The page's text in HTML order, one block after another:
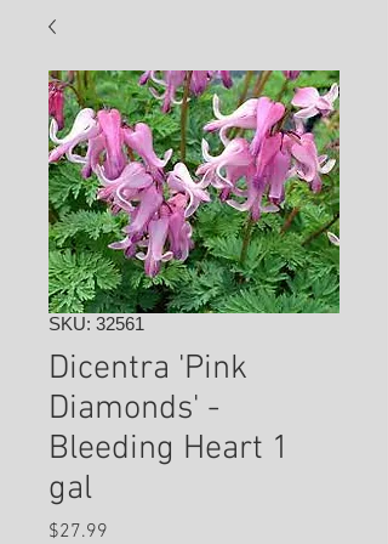
SKU: 32561
Dicentra 'Pink
Diamonds' -
Bleeding Heart 1
gal
$27.99